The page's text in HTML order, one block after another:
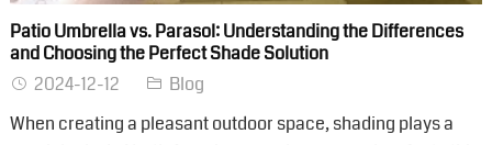
Patio Umbrella vs. Parasol: Understanding the Differences
and Choosing the Perfect Shade Solution
2024-12-12
Blog
When creating a pleasant outdoor space, shading plays a